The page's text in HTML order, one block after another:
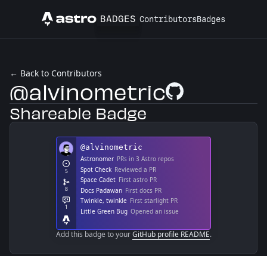
Astro BADGES ContributorsBadges
← Back to Contributors
@alvinometricGitHub Profile
Shareable Badge
Add this badge to yourGitHub profile README.